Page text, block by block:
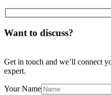
Want to discuss?
Get in touch and we’ll connect
expert.
Your Name